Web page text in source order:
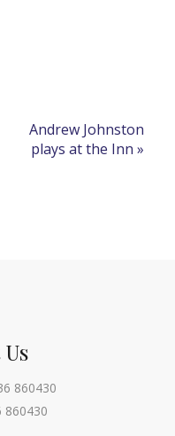
Andrew Johnston
plays at the Inn »
860430
860430